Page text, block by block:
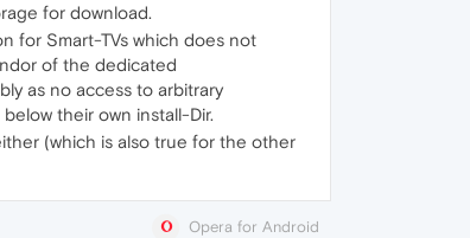
for download.
for Smart-TVs which does not
of the dedicated
as no access to arbitrary
their own install-Dir.
(which is also true for the other
Opera for Android